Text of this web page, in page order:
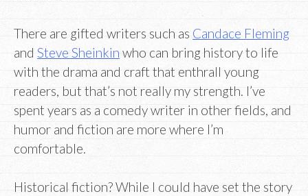
There are gifted writers such as Candace Fleming
and Steve Sheinkin who can bring history to life
with the drama and craft that enthrall young
readers, but that’s not really my strength. I’ve
spent years as a comedy writer in other fields, and
humor and fiction are more where I’m
comfortable.
Historical fiction? While I could have set the story